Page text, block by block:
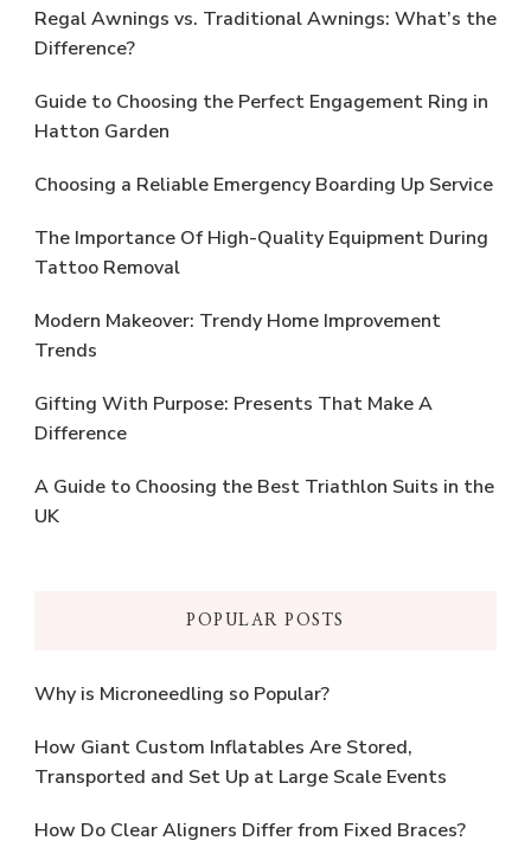
Regal Awnings vs. Traditional Awnings: What’s the
Difference?
Guide to Choosing the Perfect Engagement Ring in
Hatton Garden
Choosing a Reliable Emergency Boarding Up Service
The Importance Of High-Quality Equipment During
Tattoo Removal
Modern Makeover: Trendy Home Improvement
Trends
Gifting With Purpose: Presents That Make A
Difference
A Guide to Choosing the Best Triathlon Suits in the
UK
POPULAR POSTS
Why is Microneedling so Popular?
How Giant Custom Inflatables Are Stored,
Transported and Set Up at Large Scale Events
How Do Clear Aligners Differ from Fixed Braces?